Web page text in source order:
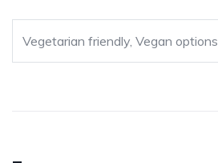
Vegetarian friendly, Vegan options